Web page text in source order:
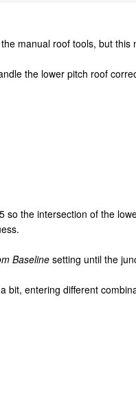
manual roof tools, but this
the lower pitch roof
so the intersection of the
Baselinesetting until the
bit, entering different